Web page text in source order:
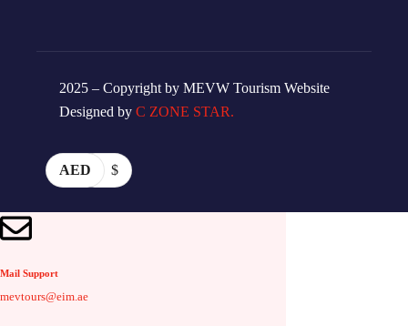
2025 – Copyright by MEVW Tourism Website
Designed by C ZONE STAR.
AED $
Mail Support
mevtours@eim.ae